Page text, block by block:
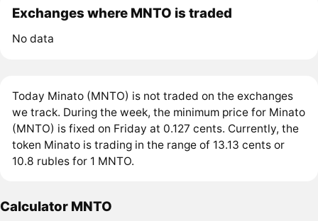
Exchanges where MNTO is traded
No data
Today Minato (MNTO) is not traded on the exchanges
we track. During the week, the minimum price for Minato
(MNTO) is fixed on Friday at 0.127 cents. Currently, the
token Minato is trading in the range of 13.13 cents or
10.8 rubles for 1 MNTO.
Calculator MNTO